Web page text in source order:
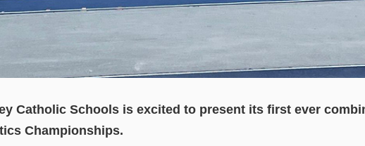
Catholic Schools is excited to present its first ever
Championships.